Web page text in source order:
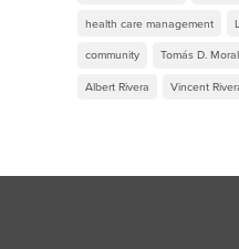
health care management
community Tomás D.
Albert Rivera Vincent